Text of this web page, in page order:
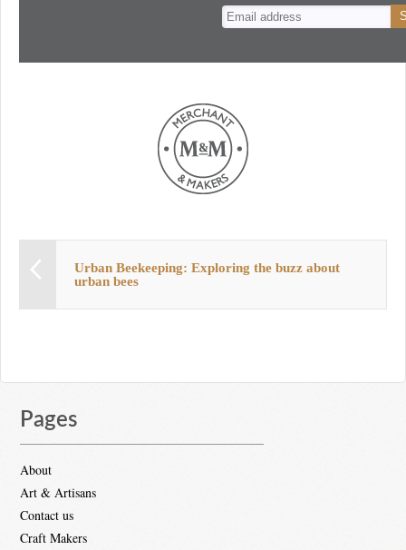
Urban Beekeeping: Exploring the buzz about
urban bees
Pages
About
Art & Artisans
Contact us
Craft Makers